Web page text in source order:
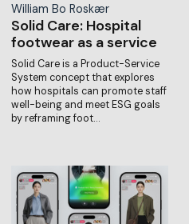
William Bo Roskær
Solid Care: Hospital
footwear as a service
Solid Care is a Product-Service
System concept that explores
how hospitals can promote staff
well-being and meet ESG goals
by reframing foot…